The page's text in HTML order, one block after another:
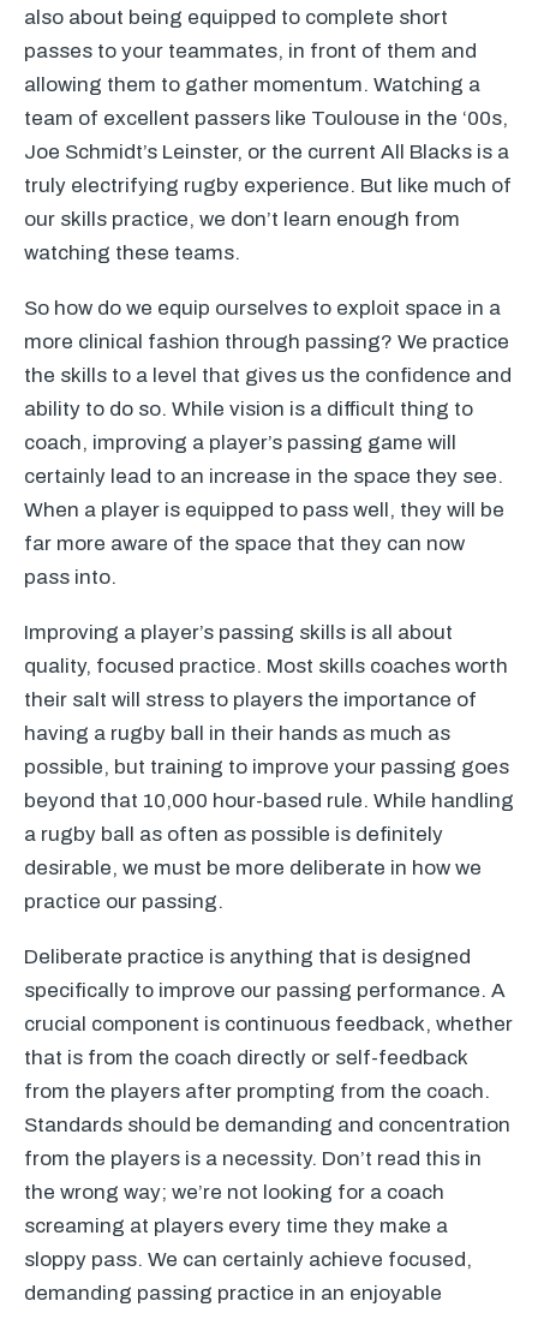
also about being equipped to complete short
passes to your teammates, in front of them and
allowing them to gather momentum. Watching a
team of excellent passers like Toulouse in the ‘00s,
Joe Schmidt’s Leinster, or the current All Blacks is a
truly electrifying rugby experience. But like much of
our skills practice, we don’t learn enough from
watching these teams.
So how do we equip ourselves to exploit space in a
more clinical fashion through passing? We practice
the skills to a level that gives us the confidence and
ability to do so. While vision is a difficult thing to
coach, improving a player’s passing game will
certainly lead to an increase in the space they see.
When a player is equipped to pass well, they will be
far more aware of the space that they can now
pass into.
Improving a player’s passing skills is all about
quality, focused practice. Most skills coaches worth
their salt will stress to players the importance of
having a rugby ball in their hands as much as
possible, but training to improve your passing goes
beyond that 10,000 hour-based rule. While handling
a rugby ball as often as possible is definitely
desirable, we must be more deliberate in how we
practice our passing.
Deliberate practice is anything that is designed
specifically to improve our passing performance. A
crucial component is continuous feedback, whether
that is from the coach directly or self-feedback
from the players after prompting from the coach.
Standards should be demanding and concentration
from the players is a necessity. Don’t read this in
the wrong way; we’re not looking for a coach
screaming at players every time they make a
sloppy pass. We can certainly achieve focused,
demanding passing practice in an enjoyable